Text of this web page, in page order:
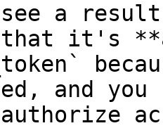
see a
that it's
and
authorize